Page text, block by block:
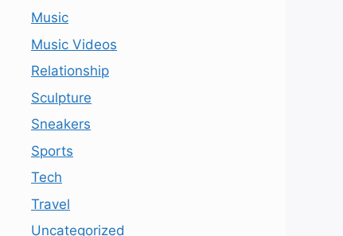
Music
Music Videos
Relationship
Sculpture
Sneakers
Sports
Tech
Travel
Uncategorized